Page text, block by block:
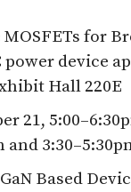
for
power device
Hall 220E
21,
and
Based